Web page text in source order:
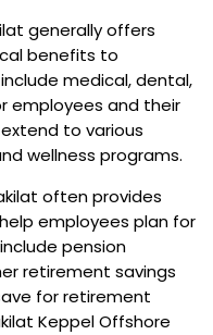
generally offers
benefits to
medical, dental,
employees and their
to various
wellness programs.
often provides
employees plan for
pension
retirement savings
for retirement
Keppel Offshore